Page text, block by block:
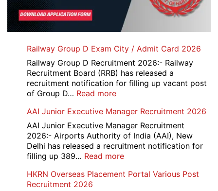
Railway Group D Exam City / Admit Card 2026
Railway Group D Recruitment 2026:- Railway
Recruitment Board (RRB) has released a
recruitment notification for filling up vacant post
of Group D… Read more:
Group
D
Exam
City
/
Card
AAI Junior Executive Manager Recruitment 2026
AAI Junior Executive Manager Recruitment
2026:- Airports Authority of India (AAI), New
Delhi has released a recruitment notification for
filling up 389… Read more:
Junior
HKRN Overseas Placement Portal Various Post
Recruitment 2026